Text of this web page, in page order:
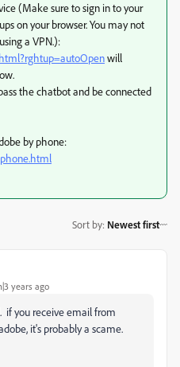
(Make sure to sign in to your
on your browser. You may not
a VPN.):
will
the chatbot and be connected
by phone:
Sort by: Newest first
years ago
if you receive email from
it's probably a scame.